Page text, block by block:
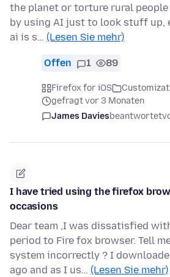
the planet or torture rural
by using AI just to look stuff up,
ai is s… (Lesen Sie mehr)
Offen 1 89
Firefox for iOS
gefragt vor 3 Monaten
James Daviesbeantwortet
I have tried using the firefox
occasions
Dear team ,I was dissatisfied
period to Fire fox browser. Tell
system incorrectly ? I
ago and as I us… (Lesen Sie mehr)